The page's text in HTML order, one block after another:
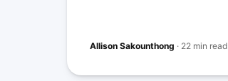
Allison Sakounthong · 22 min read